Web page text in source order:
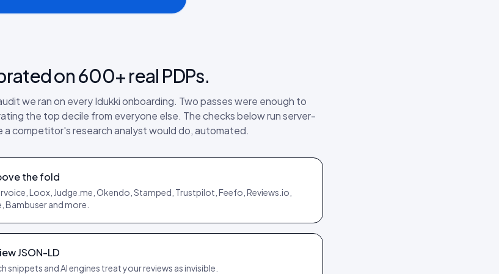
on 600+ real PDPs.
we ran on every Idukki onboarding. Two passes were enough to
the top decile from everyone else. The checks below run server-
a competitor's research analyst would do, automated.
the fold
Loox, Judge.me, Okendo, Stamped, Trustpilot, Feefo, Reviews.io,
Bambuser and more.
JSON-LD
and AI engines treat your reviews as invisible.